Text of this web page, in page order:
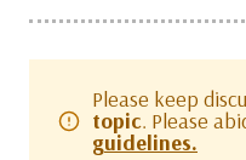
Please keep
topic. Please
guidelines.